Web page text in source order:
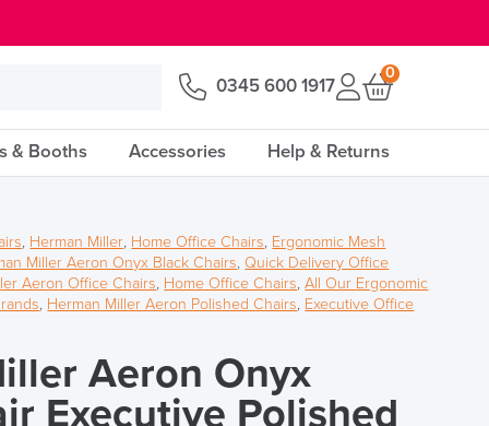
0345 600 1917
0
& Booths Accessories Help & Returns
, Herman Miller, Home Office Chairs, Ergonomic Mesh
Miller Aeron Onyx Black Chairs,Quick Delivery Office
Aeron Office Chairs, Home Office Chairs,All Our Ergonomic
, Herman Miller Aeron Polished Chairs, Executive Office
Aeron Onyx
Executive Polished